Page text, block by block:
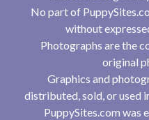
No part of
without
Photographs are the
original
Graphics and
distributed, sold, or used
PuppySites.com was